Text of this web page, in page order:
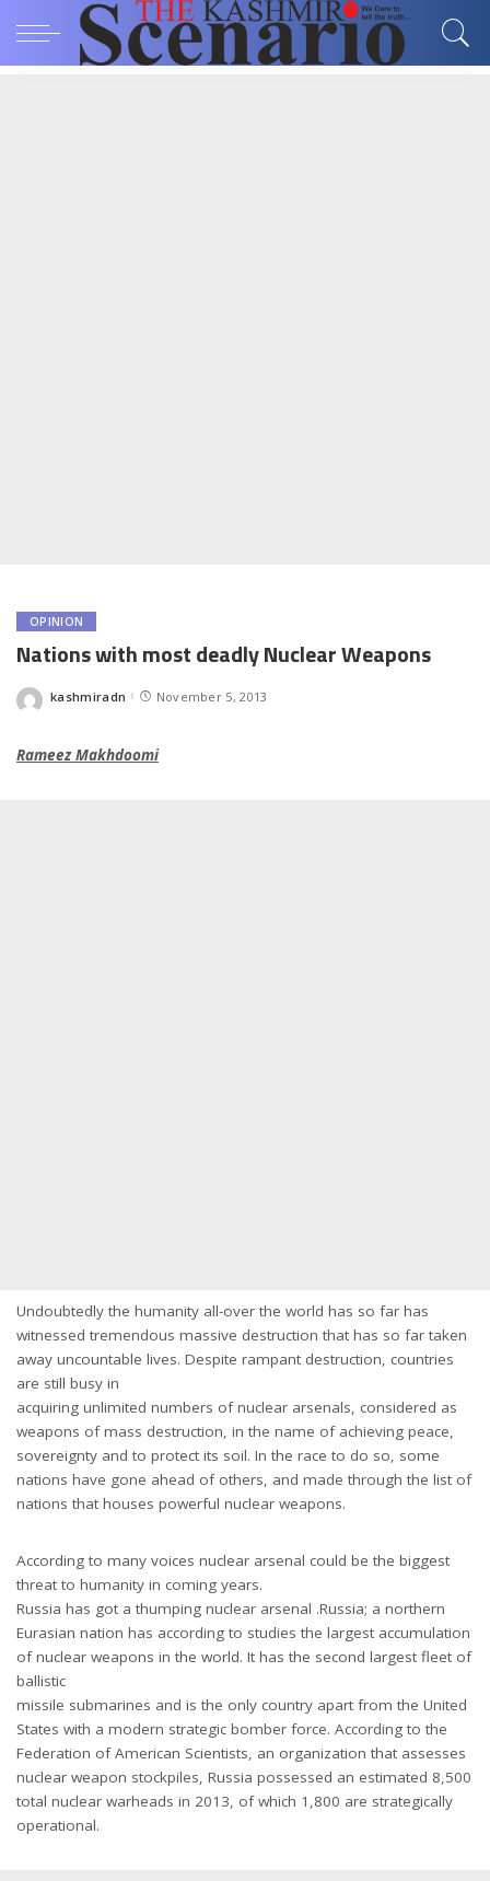
OPINION
Nations with most deadly Nuclear Weapons
Posted
kashmiradn November 5, 2013
Rameez Makhdoomi
Undoubtedly the humanity all-over the world has so far has
witnessed tremendous massive destruction that has so far taken
away uncountable lives. Despite rampant destruction, countries
are still busy in
acquiring unlimited numbers of nuclear arsenals, considered as
weapons of mass destruction, in the name of achieving peace,
sovereignty and to protect its soil. In the race to do so, some
nations have gone ahead of others, and made through the list of
nations that houses powerful nuclear weapons.
According to many voices nuclear arsenal could be the biggest
threat to humanity in coming years.
Russia has got a thumping nuclear arsenal .Russia; a northern
Eurasian nation has according to studies the largest accumulation
of nuclear weapons in the world. It has the second largest fleet of
ballistic
missile submarines and is the only country apart from the United
States with a modern strategic bomber force. According to the
Federation of American Scientists, an organization that assesses
nuclear weapon stockpiles, Russia possessed an estimated 8,500
total nuclear warheads in 2013, of which 1,800 are strategically
operational.